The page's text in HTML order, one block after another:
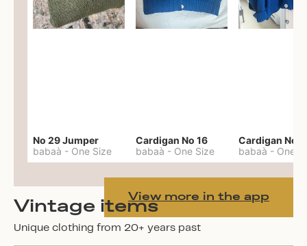
No 29 Jumper
babaà - One Size
Cardigan No 16
babaà - One Size
Cardigan No
babaà - One
View more in the app
Vintage items
Unique clothing from 20+ years past